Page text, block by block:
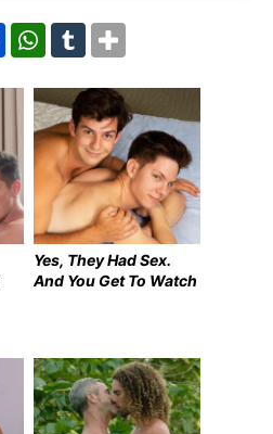
Yes, They Had Sex.
And You Get To Watch